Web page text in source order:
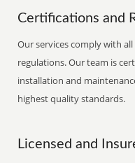
Certifications and
Our services comply with
regulations. Our team is
installation and
highest quality standards.
Licensed and